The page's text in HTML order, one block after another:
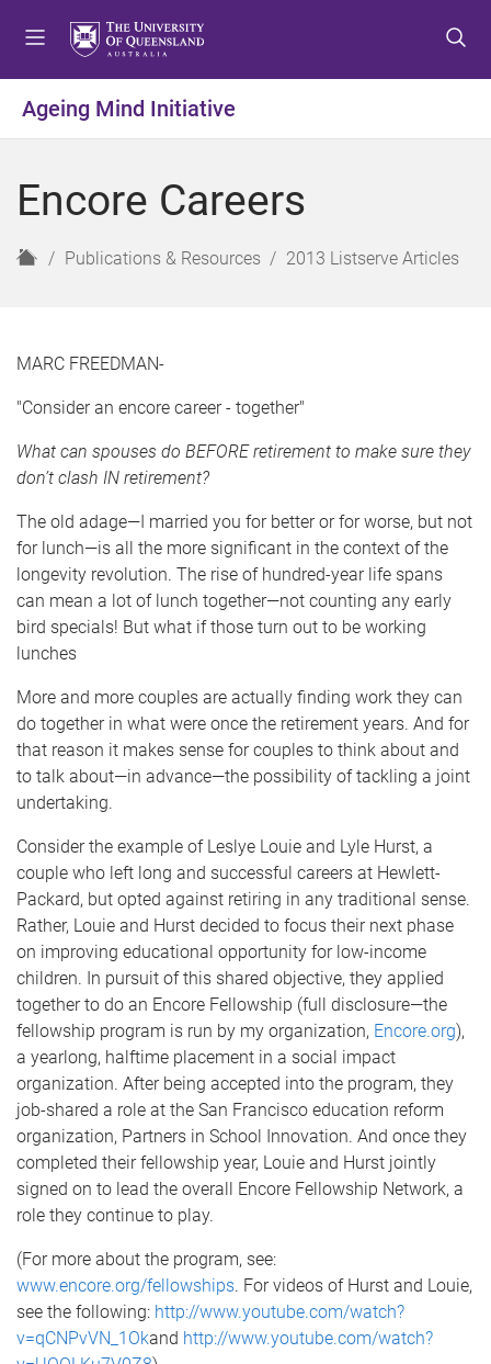
o
e
u
o
o
t
o
o
t
Ageing Mind Initiative
Encore Careers
H
Publications & Resources 2013 Listserve Articles
MARC FREEDMAN-
"Consider an encore career - together"
What can spouses do BEFORE retirement to make sure they
don’t clash IN retirement?
The old adage—I married you for better or for worse, but not
for lunch—is all the more significant in the context of the
longevity revolution. The rise of hundred-year life spans
can mean a lot of lunch together—not counting any early
bird specials! But what if those turn out to be working
lunches
More and more couples are actually finding work they can
do together in what were once the retirement years. And for
that reason it makes sense for couples to think about and
to talk about—in advance—the possibility of tackling a joint
undertaking.
Consider the example of Leslye Louie and Lyle Hurst, a
couple who left long and successful careers at Hewlett-
Packard, but opted against retiring in any traditional sense.
Rather, Louie and Hurst decided to focus their next phase
on improving educational opportunity for low-income
children. In pursuit of this shared objective, they applied
together to do an Encore Fellowship (full disclosure—the
fellowship program is run by my organization, Encore.org),
a yearlong, halftime placement in a social impact
organization. After being accepted into the program, they
job-shared a role at the San Francisco education reform
organization, Partners in School Innovation. And once they
completed their fellowship year, Louie and Hurst jointly
signed on to lead the overall Encore Fellowship Network, a
role they continue to play.
(For more about the program, see:
www.encore.org/fellowships. For videos of Hurst and Louie,
see the following: http://www.youtube.com/watch?
v=qCNPvVN_1Okand http://www.youtube.com/watch?